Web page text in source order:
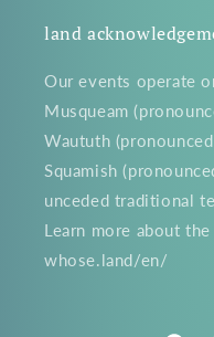
land
Our events operate
Musqueam
Waututh
Squamish
unceded traditional
Learn more about
whose.land/en/